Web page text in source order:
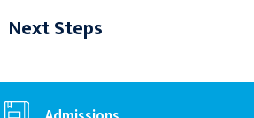
Next Steps